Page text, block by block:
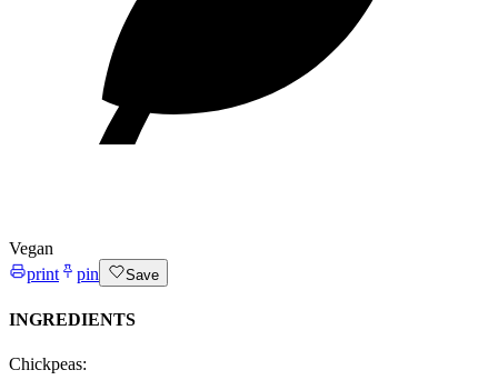
Vegan
print
pin Save
INGREDIENTS
Chickpeas: